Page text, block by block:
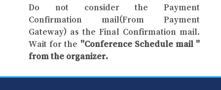
Do not consider the Payment
Confirmation mail(From Payment
Gateway) as the Final Confirmation mail.
Wait for the "Conference Schedule mail "
from the organizer.